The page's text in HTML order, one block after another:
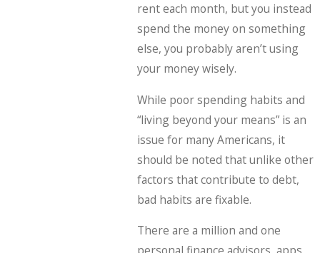
rent each month, but you instead
spend the money on something
else, you probably aren’t using
your money wisely.
While poor spending habits and
“living beyond your means” is an
issue for many Americans, it
should be noted that unlike other
factors that contribute to debt,
bad habits are fixable.
There are a million and one